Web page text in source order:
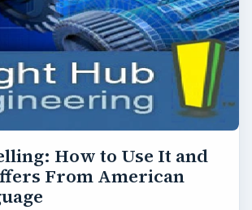
How to Use It and
From American